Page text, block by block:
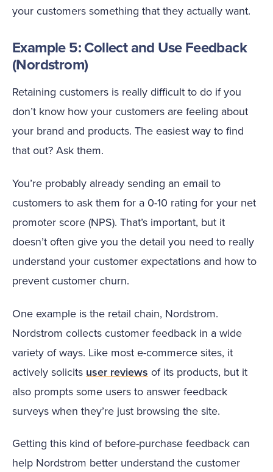
your customers something that they actually want.
Example 5: Collect and Use Feedback
(Nordstrom)
Retaining customers is really difficult to do if you
don’t know how your customers are feeling about
your brand and products. The easiest way to find
that out? Ask them.
You’re probably already sending an email to
customers to ask them for a 0-10 rating for your net
promoter score (NPS). That’s important, but it
doesn’t often give you the detail you need to really
understand your customer expectations and how to
prevent customer churn.
One example is the retail chain, Nordstrom.
Nordstrom collects customer feedback in a wide
variety of ways. Like most e-commerce sites, it
actively solicits user reviews of its products, but it
also prompts some users to answer feedback
surveys when they’re just browsing the site.
Getting this kind of before-purchase feedback can
help Nordstrom better understand the customer